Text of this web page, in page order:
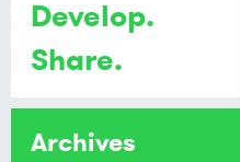
Develop.
Share.
Archives